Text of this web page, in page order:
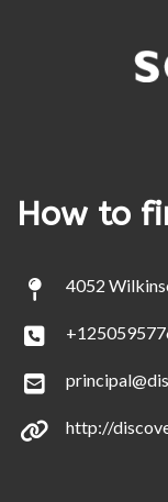
How to
4052
http://